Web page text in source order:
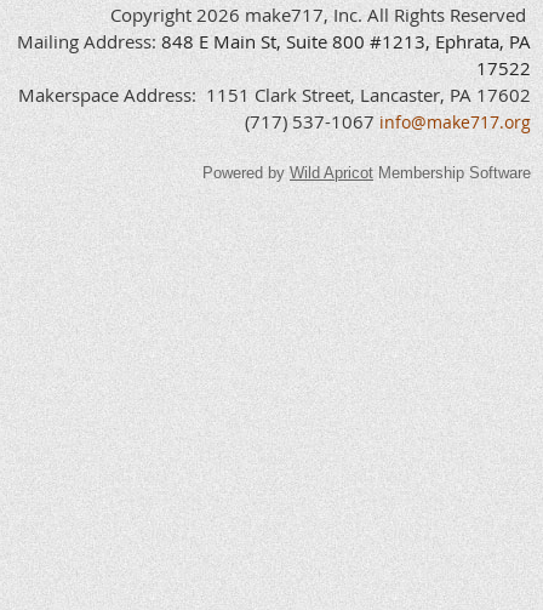
Copyright 2026 make717, Inc. All Rights Reserved
Mailing Address:848 EMain St, Suite 800 #1213, Ephrata, PA
17522
Makerspace Address: 1151 Clark Street, Lancaster, PA 17602
(717) 537-1067info@make717.org
Powered by Wild Apricot Membership Software